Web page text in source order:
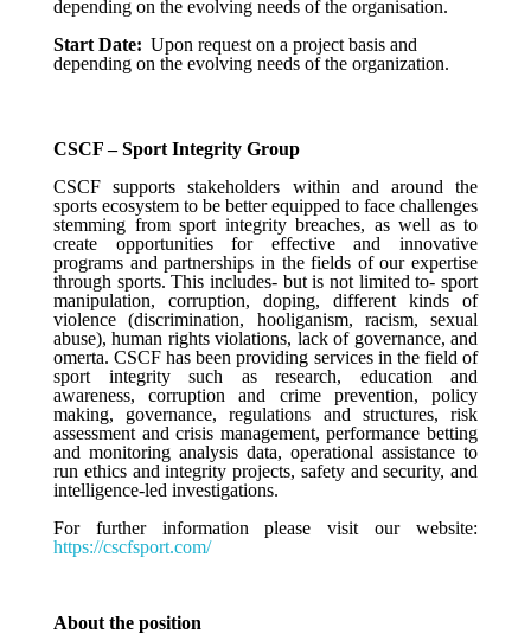
depending on the evolving needs of the organisation.
Start Date: Upon request on a project basis and
depending on the evolving needs of the organization.
CSCF – Sport Integrity Group
CSCF supports stakeholders within and around the
sports ecosystem to be better equipped to face challenges
stemming from sport integrity breaches, as well as to
create opportunities for effective and innovative
programs and partnerships in the fields of our expertise
through sports. This includes- but is not limited to- sport
manipulation, corruption, doping, different kinds of
violence (discrimination, hooliganism, racism, sexual
abuse), human rights violations, lack of governance, and
omerta. CSCF has been providing services in the field of
sport integrity such as research, education and
awareness, corruption and crime prevention, policy
making, governance, regulations and structures, risk
assessment and crisis management, performance betting
and monitoring analysis data, operational assistance to
run ethics and integrity projects, safety and security, and
intelligence-led investigations.
For further information please visit our website:
https://cscfsport.com/
About the position